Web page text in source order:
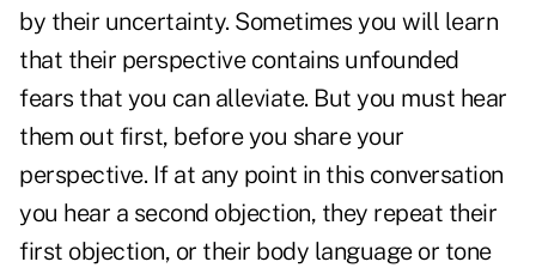
by their uncertainty. Sometimes you will learn
that their perspective contains unfounded
fears that you can alleviate. But you must hear
them out first, before you share your
perspective. If at any point in this conversation
you hear a second objection, they repeat their
first objection, or their body language or tone